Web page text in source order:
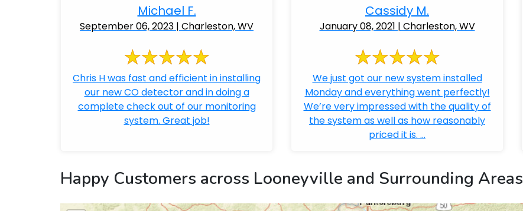
Michael F.
September 06, 2023 | Charleston, WV
Chris H was fast and efficient in installing
our new CO detector and in doing a
complete check out of our monitoring
system. Great job!
Cassidy M.
January 08, 2021 | Charleston, WV
We just got our new system installed
Monday and everything went perfectly!
We’re very impressed with the quality of
the system as well as how reasonably
priced it is. ...
Happy Customers across Looneyville and Surrounding Areas